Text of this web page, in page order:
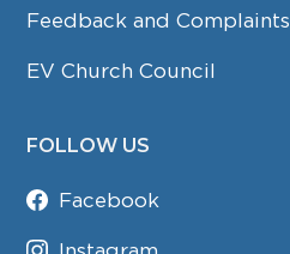
Feedback and Complaints
EV Church Council
FOLLOW US
Facebook